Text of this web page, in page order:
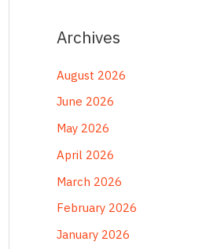
Archives
August 2026
June 2026
May 2026
April 2026
March 2026
February 2026
January 2026